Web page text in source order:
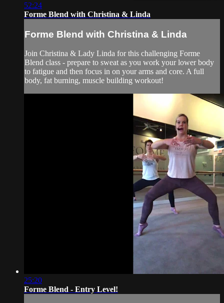
52:24
Forme Blend with Christina & Linda
Forme Blend with Christina & Linda
Join Christina & Lady Linda for this challenging Forme
Blend class - prepare to sweat as you work your lower body
to fatigue and then focus in on your arms and core. A full
body, fat burning, muscle building workout!
25:20
Forme Blend - Entry Level!